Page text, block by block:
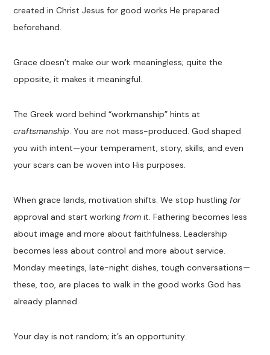
created in Christ Jesus for good works He prepared
beforehand.
Grace doesn’t make our work meaningless; quite the
opposite, it makes it meaningful.
The Greek word behind “workmanship” hints at
craftsmanship. You are not mass-produced. God shaped
you with intent—your temperament, story, skills, and even
your scars can be woven into His purposes.
When grace lands, motivation shifts. We stop hustlingfor
approval and start workingfrom it. Fathering becomes less
about image and more about faithfulness. Leadership
becomes less about control and more about service.
Monday meetings, late-night dishes, tough conversations—
these, too, are places to walk in the good works God has
already planned.
Your day is not random; it’s an opportunity.